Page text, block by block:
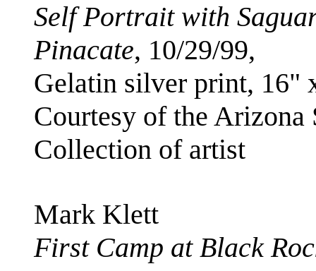
Self Portrait with
Pinacate, 10/29/99,
Gelatin silver print, 16"
Courtesy of the
Collection of artist
Mark Klett
First Camp at Black